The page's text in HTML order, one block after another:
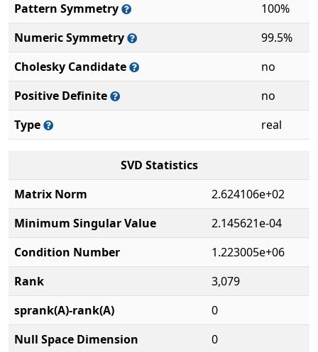
Pattern Symmetry
100%
Numeric Symmetry
99.5%
Cholesky Candidate
no
Positive Definite
no
Type
real
SVD Statistics
Matrix Norm
2.624106e+02
Minimum Singular Value
2.145621e-04
Condition Number
1.223005e+06
Rank
3,079
sprank(A)-rank(A)
0
Null Space Dimension
0